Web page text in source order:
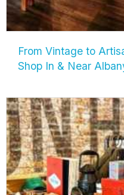
From Vintage to
Shop In & Near